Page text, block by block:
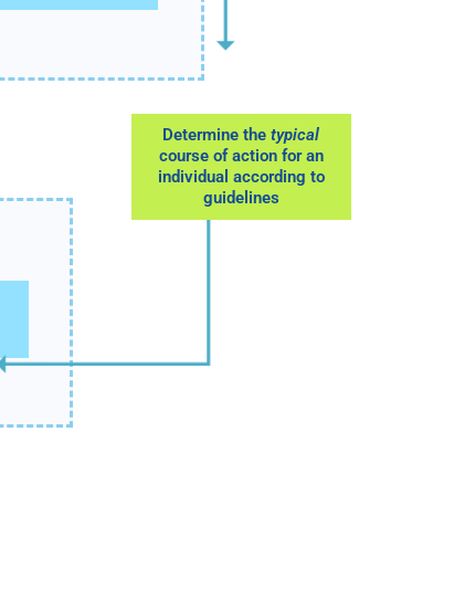
Determine thetypical
course of action for an
individual according to
guidelines